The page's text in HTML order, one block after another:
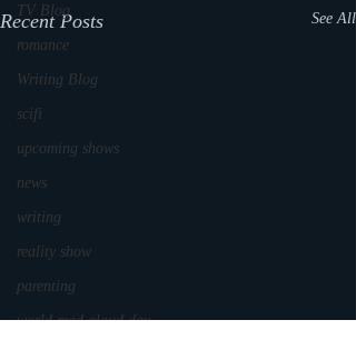
TV Blog
romance
Writing Blog
scifi
upcoming shows
news
writing
reality show
parenting
world read aloud day
Recent Posts See All